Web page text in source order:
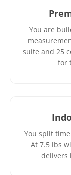
You are
suite and 25
for
You split
At 7.5 lbs
delivers